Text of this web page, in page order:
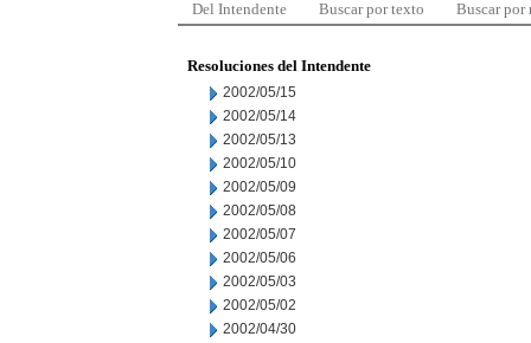
Del Intendente Buscar por texto Buscar por
Resoluciones del Intendente
2002/05/15
2002/05/14
2002/05/13
2002/05/10
2002/05/09
2002/05/08
2002/05/07
2002/05/06
2002/05/03
2002/05/02
2002/04/30